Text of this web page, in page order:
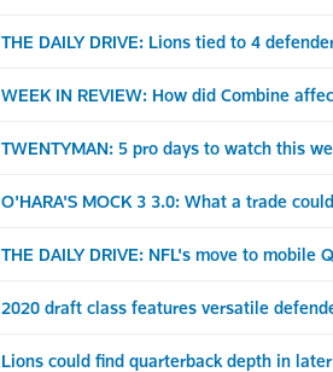
THE DAILY DRIVE: Lions tied to 4
WEEK IN REVIEW: How did Combine
TWENTYMAN: 5 pro days to watch this
O'HARA'S MOCK 3 3.0: What a trade
THE DAILY DRIVE: NFL's move to
2020 draft class features versatile
Lions could find quarterback depth in